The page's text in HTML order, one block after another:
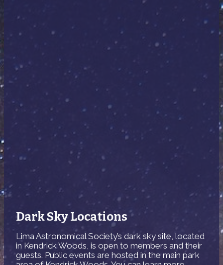
Dark Sky Locations
Lima Astronomical Society’s dark sky site, located
in Kendrick Woods, is open to members and their
guests. Public events are hosted in the main park